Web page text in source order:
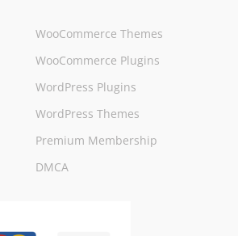
WooCommerce Themes
WooCommerce Plugins
WordPress Plugins
WordPress Themes
Premium Membership
DMCA